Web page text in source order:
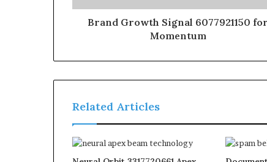
Brand Growth Signal 6077921150 for
Momentum
Related Articles